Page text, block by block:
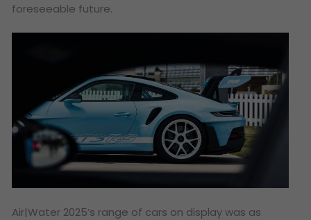
foreseeable future.
Air|Water 2025’s range of cars on display was as